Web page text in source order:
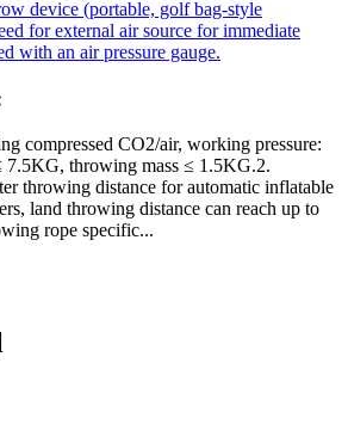
compressed CO2/air, working pressure:
7.5KG, throwing mass ≤ 1.5KG.2.
throwing distance for automatic inflatable
land throwing distance can reach up to
rope specific...